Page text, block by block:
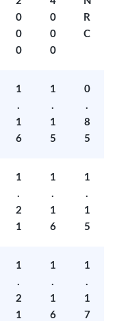
0
0
0
0
0
0
R
C
1
.
1
6
1
.
1
5
0
.
8
5
1
.
2
1
1
.
1
6
1
.
1
5
1
.
2
1
1
.
1
6
1
.
1
7